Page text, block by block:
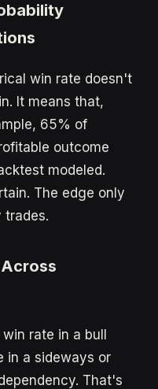
win rate doesn't
It means that,
65% of
outcome
modeled.
The edge only
trades.
rate in a bull
in a sideways or
That's